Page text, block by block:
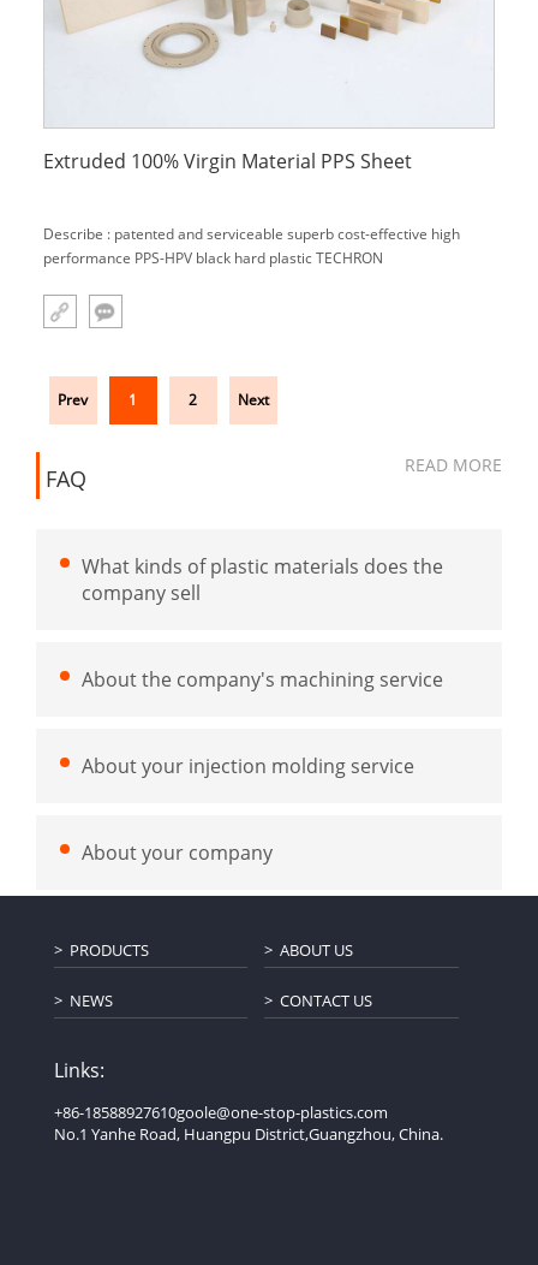
Extruded 100% Virgin Material PPS Sheet
Describe : patented and serviceable superb cost-effective high
performance PPS-HPV black hard plastic TECHRON
Prev 1 2 Next
FAQ
READ MORE
What kinds of plastic materials does the
company sell
About the company's machining service
About your injection molding service
About your company
PRODUCTS ABOUT US
NEWS CONTACT US
Links:
+86-18588927610goole@one-stop-plastics.com
No.1 Yanhe Road, Huangpu District,Guangzhou, China.